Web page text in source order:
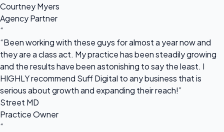
Courtney Myers
Agency Partner
“
“Been working with these guys for almost a year now and
they are a class act. My practice has been steadily growing
and the results have been astonishing to say the least. I
HIGHLY recommend Suff Digital to any business that is
serious about growth and expanding their reach!”
Street MD
Practice Owner
“